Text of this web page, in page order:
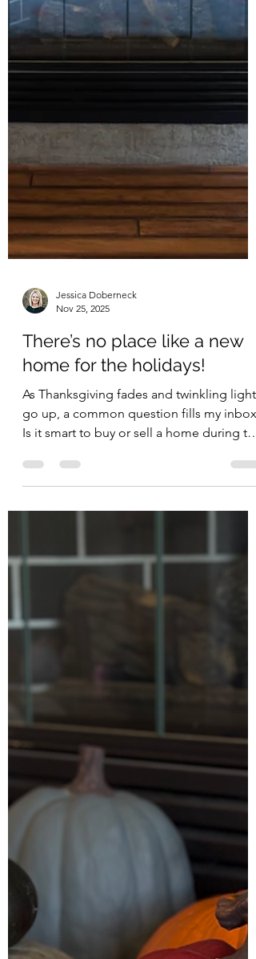
Jessica Doberneck
Nov 25, 2025
There’s no place like a new
home for the holidays!
As Thanksgiving fades and twinkling lights
go up, a common question fills my inbox:
selling (or buying!) tips